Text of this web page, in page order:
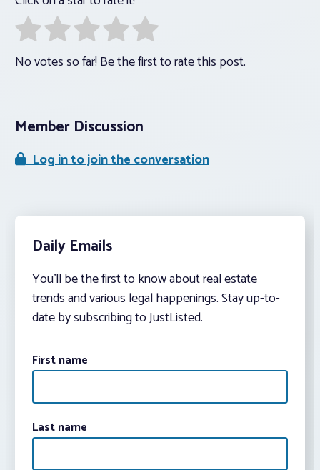
No votes so far! Be the first to rate this post.
Member Discussion
Log in to join the conversation
Daily Emails
You’ll be the first to know about real estate
trends and various legal happenings. Stay up-to-
date by subscribing to JustListed.
First name
Last name